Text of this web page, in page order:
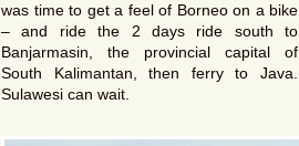
was time to get a feel of Borneo on a bike
– and ride the 2 days ride south to
Banjarmasin, the provincial capital of
South Kalimantan, then ferry to Java.
Sulawesi can wait.